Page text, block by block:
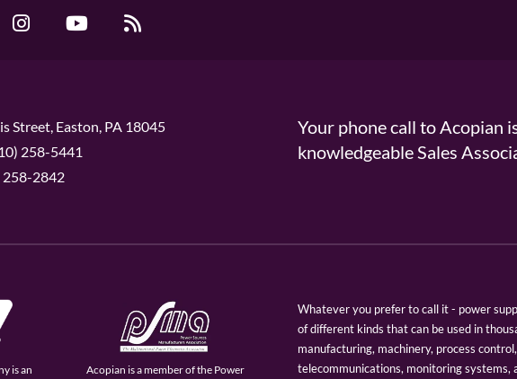
Street, Easton, PA 18045
258-5441
258-2842
Your phone call to Acopian
knowledgeable Sales
is an Acopian is a member of the Power
Whatever you prefer to call it - power
of different kinds that can be used in
manufacturing, machinery, process
telecommunications, monitoring systems,